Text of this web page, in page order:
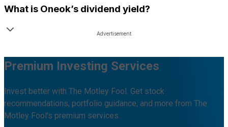
What is Oneok’s dividend yield?
Premium Investing Services
Invest better with The Motley Fool. Get stock
recommendations, portfolio guidance, and more from The
Motley Fool's premium services.